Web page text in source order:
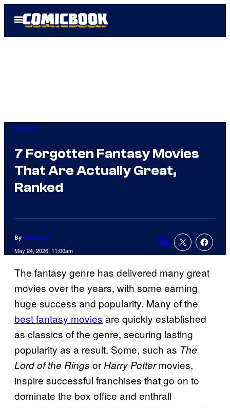
Open
Menu
Movies
7 Forgotten Fantasy Movies
That Are Actually Great,
Ranked
By Niall Gray
May 24, 2026, 11:00am
Comments
The fantasy genre has delivered many great
movies over the years, with some earning
huge success and popularity. Many of the
best fantasy movies are quickly established
as classics of the genre, securing lasting
popularity as a result. Some, such as The
Lord of the Rings orHarry Pottermovies,
inspire successful franchises that go on to
dominate the box office and enthrall